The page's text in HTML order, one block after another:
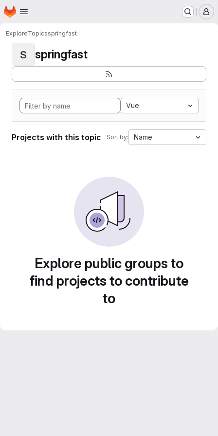
Skip to main content
Homepage
ExploreTopicsspringfast
S springfast
Vue
Projects with this topic Sort by: Name
Explore public groups to
find projects to contribute
to